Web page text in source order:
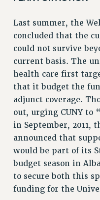
PART-TIMER
PART-TIME LIAISONS
RESOURCES FOR LAID-
BROCHURES ON PART-
PART-TIMER HEALTH
PROFESSIONAL
ADJUNCT PAY DATES
RESOURCES FOR LAID-
FAQ ABOUT
LEAVE
ANNUAL LEAVE
SICK LEAVE
PAID PARENTAL LEAVE
PAID FAMILY LEAVE
Last summer, the
concluded that the
could not survive
current basis. The
health care first
that it budget the
adjunct coverage.
out, urging CUNY
in September, 2011,
announced that
would be part of its
budget season in
to secure both this
funding for the